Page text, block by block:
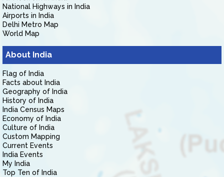
National Highways in India
Airports in India
Delhi Metro Map
World Map
About India
Flag of India
Facts about India
Geography of India
History of India
India Census Maps
Economy of India
Culture of India
Custom Mapping
Current Events
India Events
My India
Top Ten of India